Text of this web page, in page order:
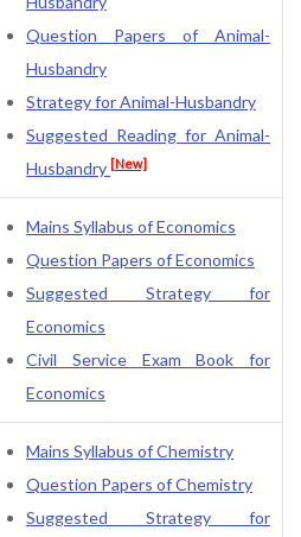
Question Papers of Animal-
Husbandry
Strategy for Animal-Husbandry
Suggested Reading for Animal-
Husbandry [New]
Mains Syllabus of Economics
Question Papers of Economics
Suggested Strategy for
Economics
Civil Service Exam Book for
Economics
Mains Syllabus of Chemistry
Question Papers of Chemistry
Suggested Strategy for